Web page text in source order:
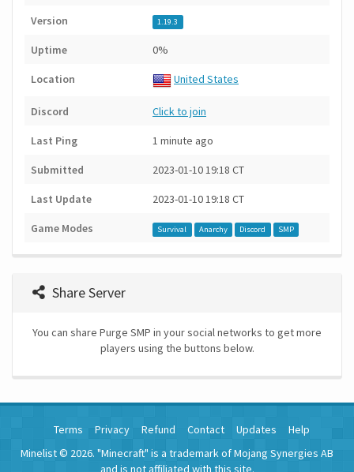
Version 1.19.3
Uptime 0%
Location United States
Discord Click to join
Last Ping 1 minute ago
Submitted 2023-01-10 19:18 CT
Last Update 2023-01-10 19:18 CT
Game Modes Survival Anarchy Discord SMP
Share Server
You can share Purge SMP in your social networks to get more
players using the buttons below.
Terms Privacy Refund Contact Updates
Help
Minelist © 2026. "Minecraft" is a trademark of Mojang Synergies AB
and is not affiliated with this site.